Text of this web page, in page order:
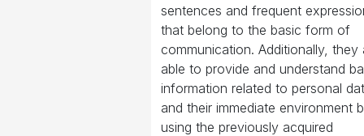
sentences and frequent
that belong to the basic form of
communication. Additionally, they
able to provide and understand
information related to personal
and their immediate environment
using the previously acquired